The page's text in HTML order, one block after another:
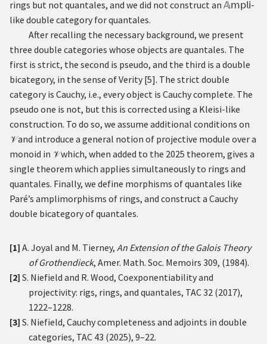
rings but not quantales, and we did not construct an 𝔸𝗆𝗉𝗅𝗂-
like double category for quantales.
After recalling the necessary background, we present
three double categories whose objects are quantales. The
first is strict, the second is pseudo, and the third is a double
bicategory, in the sense of Verity [5]. The strict double
category is Cauchy, i.e., every object is Cauchy complete. The
pseudo one is not, but this is corrected using a Kleisi-like
construction. To do so, we assume additional conditions on
𝒱and introduce a general notion of projective module over a
monoid in 𝒱which, when added to the 2025 theorem, gives a
single theorem which applies simultaneously to rings and
quantales. Finally, we define morphisms of quantales like
Paré’s amplimorphisms of rings, and construct a Cauchy
double bicategory of quantales.
[1] A. Joyal and M. Tierney, An Extension of the Galois Theory
of Grothendieck, Amer. Math. Soc. Memoirs 309, (1984).
[2] S. Niefield and R. Wood, Coexponentiability and
projectivity: rigs, rings, and quantales, TAC 32 (2017),
1222–1228.
[3] S. Niefield, Cauchy completeness and adjoints in double
categories, TAC 43 (2025), 9–22.